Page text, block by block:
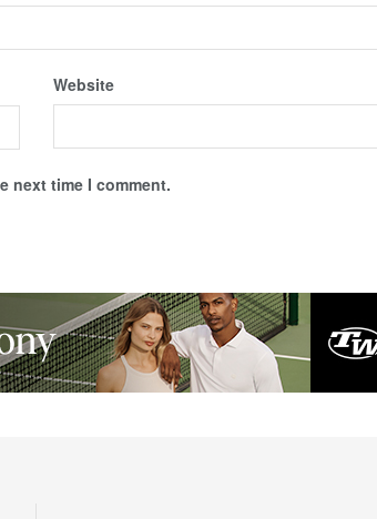
Website
next time I comment.